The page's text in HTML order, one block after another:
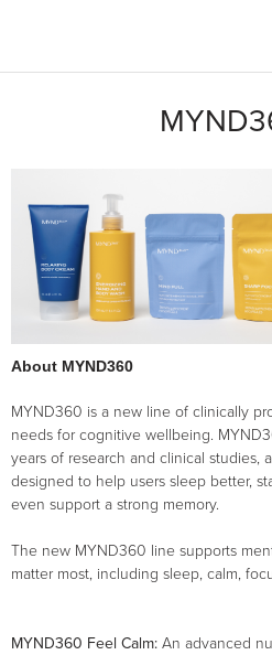
About MYND360
MYND360 is a new line of clinically
needs for cognitive wellbeing.
years of research and clinical studies,
designed to help users sleep better,
even support a strong memory.
The new MYND360 line supports
matter most, including sleep, calm,
MYND360 Feel Calm: An advanced